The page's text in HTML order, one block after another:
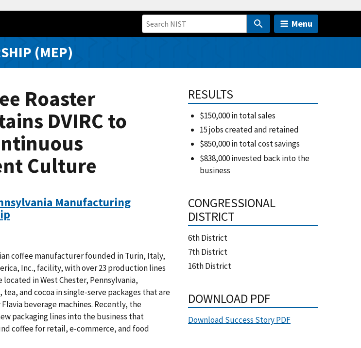
Menu
(MEP)
Roaster
DVIRC to
Culture
Manufacturing
coffee manufacturer founded in Turin, Italy,
Inc., facility, with over 23 production lines
in West Chester, Pennsylvania,
and cocoa in single-serve packages that are
beverage machines. Recently, the
packaging lines into the business that
coffee for retail, e-commerce, and food
RESULTS
$150,000 in total sales
15 jobs created and retained
$850,000 in total cost savings
$838,000 invested back into the
business
CONGRESSIONAL
DISTRICT
6th District
7th District
16th District
DOWNLOAD PDF
Download Success Story PDF